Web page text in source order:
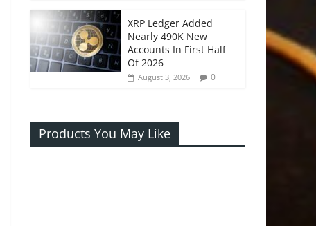
XRP Ledger Added
Nearly 490K New
Accounts In First Half
Of 2026
August 3, 2026 0
Products You May Like